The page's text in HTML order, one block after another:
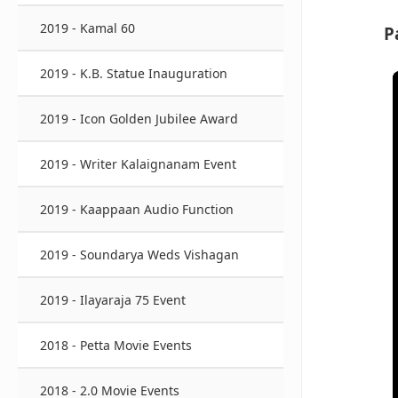
2019 - Kamal 60
2019 - K.B. Statue Inauguration
2019 - Icon Golden Jubilee Award
2019 - Writer Kalaignanam Event
2019 - Kaappaan Audio Function
2019 - Soundarya Weds Vishagan
2019 - Ilayaraja 75 Event
2018 - Petta Movie Events
2018 - 2.0 Movie Events